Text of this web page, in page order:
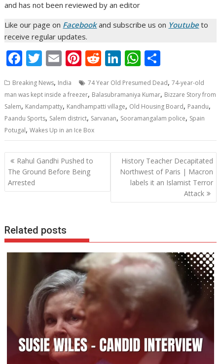
and has not been reviewed by an editor
Like our page on Facebookand subscribe us on Youtubeto
receive regular updates.
F
e
b
o
o
k
T
itt
er
E
ai
l
Pi
er
e
st
R
d
di
t
Li
k
e
dI
n
W
at
s
A
p
p
ar
e
Breaking News, India 74 Year Old Presumed Dead,74-year-old
man was kept inside a freezer, Balasubramaniya Kumar, Bizzare Story from
Salem, Kandampatty, Kandhampatti village, Old Housing Board, Paandu,
Paandu Sports, Salem district, Sarvanan, Sooramangalam police, Spain
Potugal,Wakes Up in an Ice Box
Post
navigation
Rahul Gandhi Pushed to
The Ground Before Being
Arrested
History Teacher Decapitated
Northwest of Paris | Macron
labels it an Islamist Terror
Attack
Related posts